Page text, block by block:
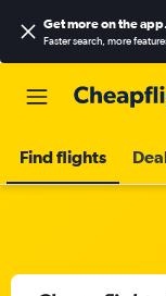
Get more on the app.
Faster search, more
Find flights